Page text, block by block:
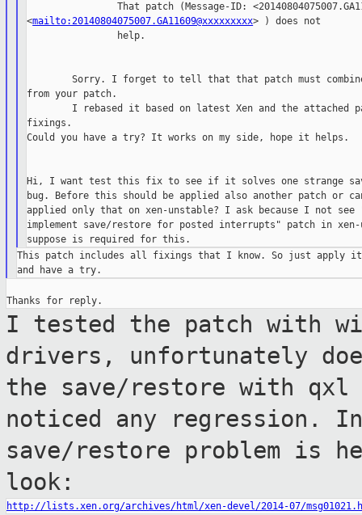
That patch (Message-ID:
<mailto:20140804075007.GA11609@xxxxxxxxx> ) does not
                help.
Sorry. I forget to tell that that patch must
from your patch.
I rebased it based on latest Xen and the attached
fixings.
Could you have a try? It works on my side, hope it helps.
Hi, I want test this fix to see if it solves one strange
bug. Before this should be applied also another patch or
applied only that on xen-unstable? I ask because I not see
implement save/restore for posted interrupts" patch in
This patch includes all fixings that I know. So just apply
I tested the patch with
drivers, unfortunately
the save/restore with qxl
noticed any regression.
save/restore problem is
look:
http://lists.xen.org/archives/html/xen-devel/2014-07/